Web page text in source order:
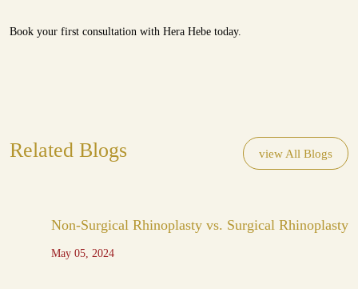
Book your first consultation with Hera Hebe today.
Related Blogs view All Blogs
Non-Surgical Rhinoplasty vs. Surgical Rhinoplasty
May 05, 2024